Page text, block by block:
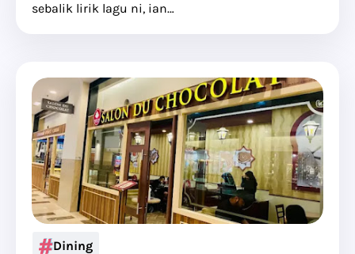
sebalik lirik lagu ni, ian…
Dining